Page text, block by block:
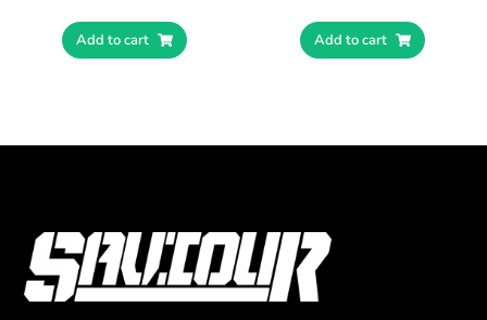
Add to cart Add to cart